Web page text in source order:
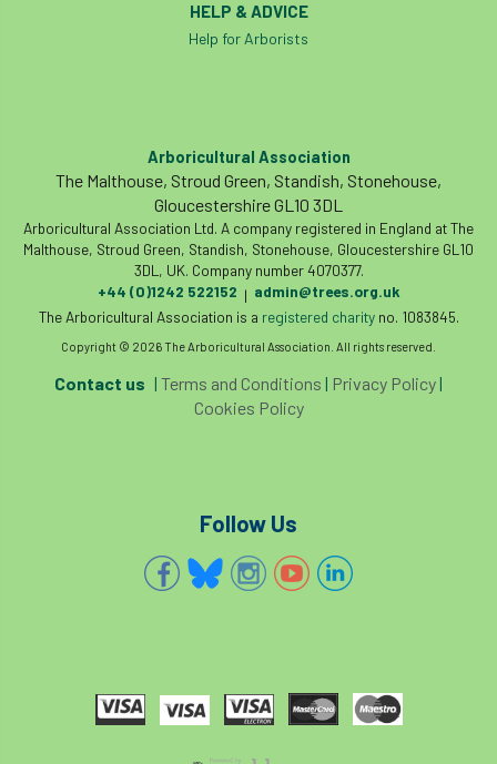
HELP & ADVICE
Help for Arborists
Arboricultural Association
The Malthouse, Stroud Green, Standish, Stonehouse,
Gloucestershire GL10 3DL
Arboricultural Association Ltd. A company registered in England at The
Malthouse, Stroud Green, Standish, Stonehouse, Gloucestershire GL10
3DL, UK. Company number 4070377.
+44 (0)1242 522152 | admin@trees.org.uk
The Arboricultural Association is a registered charityno. 1083845.
Copyright © 2026 The Arboricultural Association. All rights reserved.
Contact us | Terms and Conditions | Privacy Policy|
Cookies Policy
Follow Us